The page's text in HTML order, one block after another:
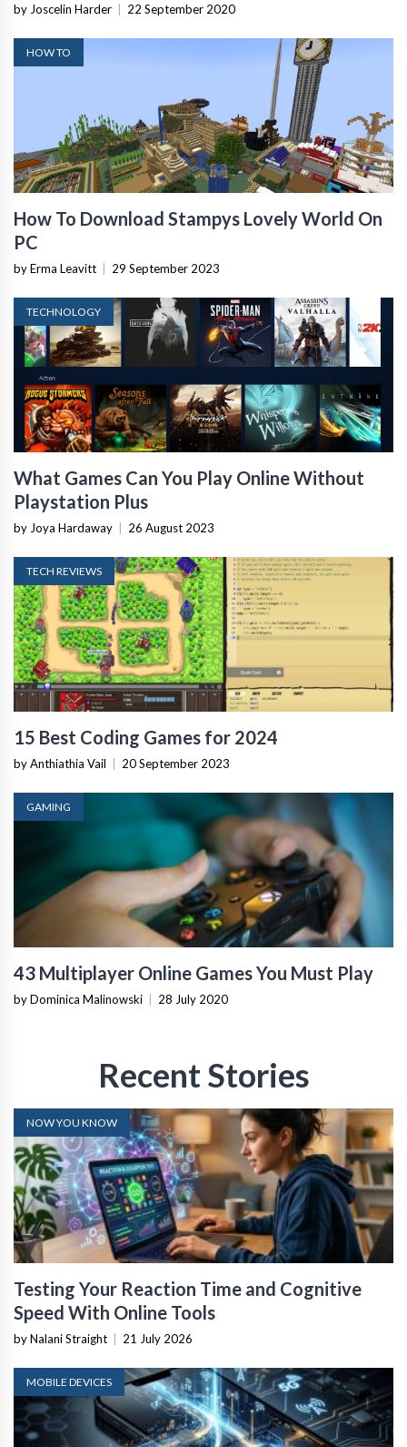
by Joscelin Harder 22 September 2020
HOW TO
How To Download Stampys Lovely World On
PC
by Erma Leavitt 29 September 2023
TECHNOLOGY
What Games Can You Play Online Without
Playstation Plus
by Joya Hardaway 26 August 2023
TECH REVIEWS
15 Best Coding Games for 2024
by Anthiathia Vail 20 September 2023
GAMING
43 Multiplayer Online Games You Must Play
by Dominica Malinowski 28 July 2020
Recent Stories
NOW YOU KNOW
Testing Your Reaction Time and Cognitive
Speed With Online Tools
by Nalani Straight 21 July 2026
MOBILE DEVICES